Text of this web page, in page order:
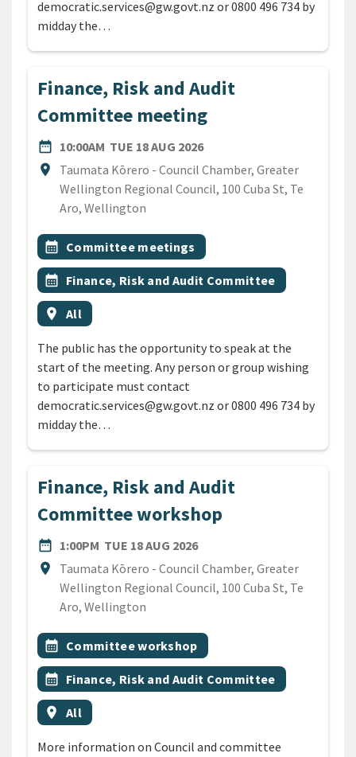
democratic.services@gw.govt.nz or 0800 496 734 by
midday the…
Finance, Risk and Audit
Committee meeting
date_range
DATE10:00AM TUE 18 AUG 2026
location_on
Location
Taumata Kōrero - Council Chamber, Greater
Wellington Regional Council, 100 Cuba St, Te
Aro, Wellington
All Tags
Event topic
calendar_month Committee meetings
Event topic
calendar_month Finance, Risk and Audit Committee
Event region
location_on All
The public has the opportunity to speak at the
start of the meeting. Any person or group wishing
to participate must contact
democratic.services@gw.govt.nz or 0800 496 734 by
midday the…
Finance, Risk and Audit
Committee workshop
date_range
DATE1:00PM TUE 18 AUG 2026
location_on
Location
Taumata Kōrero - Council Chamber, Greater
Wellington Regional Council, 100 Cuba St, Te
Aro, Wellington
All Tags
Event topic
calendar_month Committee workshop
Event topic
calendar_month Finance, Risk and Audit Committee
Event region
location_on All
More information on Council and committee